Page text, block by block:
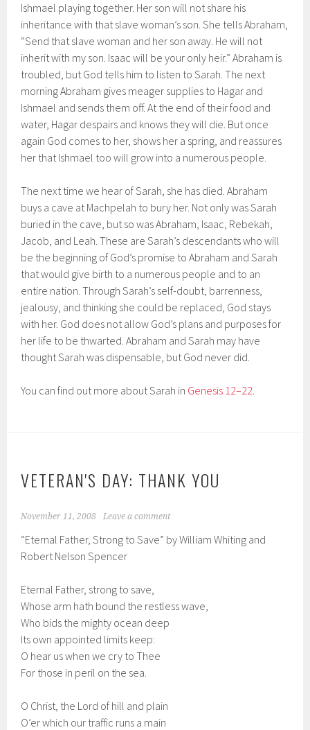
Ishmael playing together. Her son will not share his
inheritance with that slave woman’s son. She tells Abraham,
“Send that slave woman and her son away. He will not
inherit with my son. Isaac will be your only heir.” Abraham is
troubled, but God tells him to listen to Sarah. The next
morning Abraham gives meager supplies to Hagar and
Ishmael and sends them off. At the end of their food and
water, Hagar despairs and knows they will die. But once
again God comes to her, shows her a spring, and reassures
her that Ishmael too will grow into a numerous people.
The next time we hear of Sarah, she has died. Abraham
buys a cave at Machpelah to bury her. Not only was Sarah
buried in the cave, but so was Abraham, Isaac, Rebekah,
Jacob, and Leah. These are Sarah’s descendants who will
be the beginning of God’s promise to Abraham and Sarah
that would give birth to a numerous people and to an
entire nation. Through Sarah’s self-doubt, barrenness,
jealousy, and thinking she could be replaced, God stays
with her. God does not allow God’s plans and purposes for
her life to be thwarted. Abraham and Sarah may have
thought Sarah was dispensable, but God never did.
You can find out more about Sarah in Genesis 12–22.
VETERAN'S DAY: THANK YOU
November 11, 2008 Leave a comment
“Eternal Father, Strong to Save” by William Whiting and
Robert Nelson Spencer
Eternal Father, strong to save,
Whose arm hath bound the restless wave,
Who bids the mighty ocean deep
Its own appointed limits keep:
O hear us when we cry to Thee
For those in peril on the sea.
O Christ, the Lord of hill and plain
O’er which our traffic runs a main